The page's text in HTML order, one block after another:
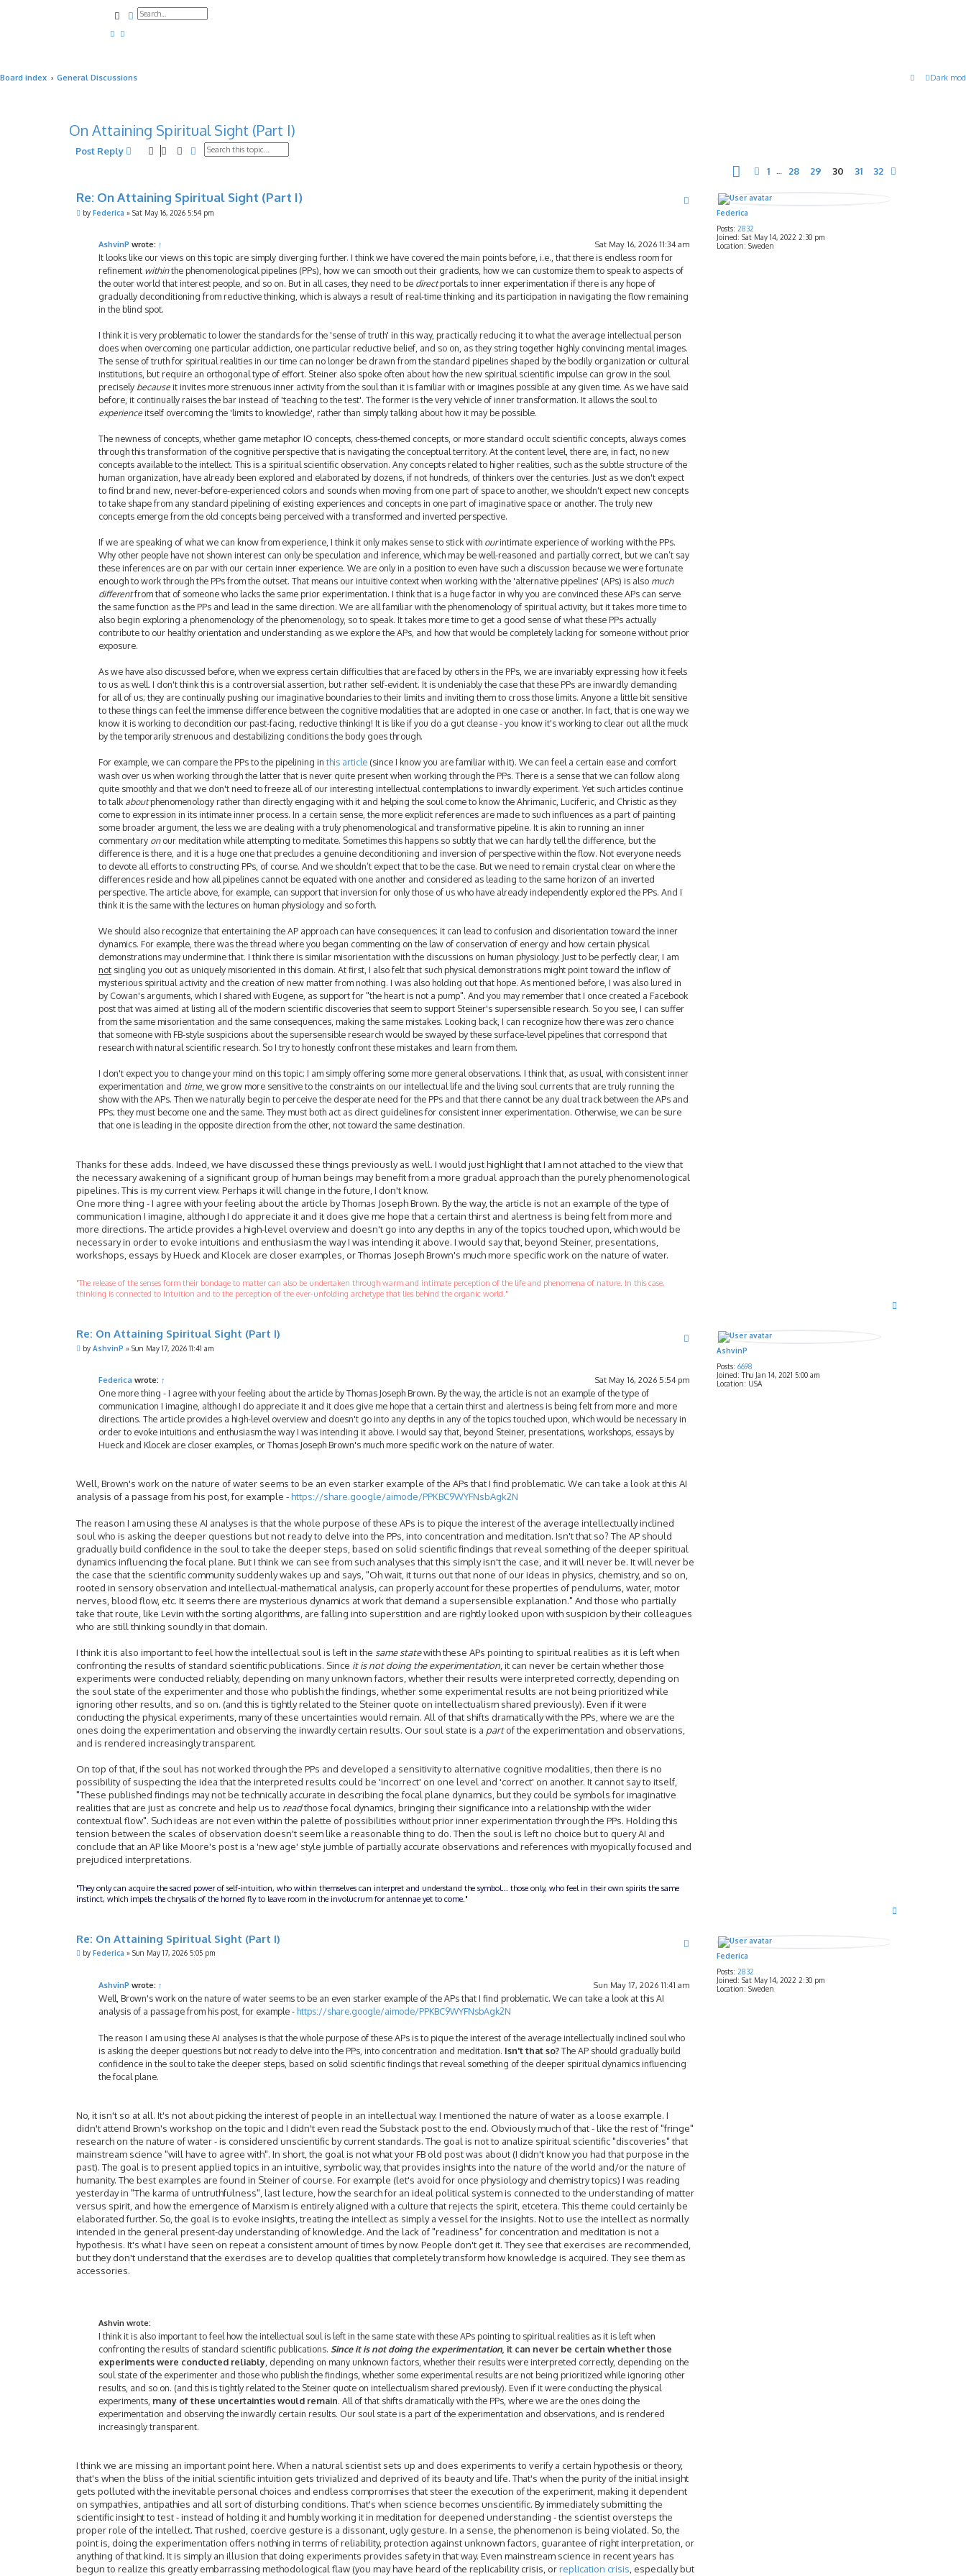
SearchAdvanced search
Dark
Board index General Discussions
On Attaining Spiritual Sight (Part I)
Post Reply SearchAdvanced search
Page30 of32
Previous
1 28 29 30 31 32
Federica
Posts: 2832
Joined: Sat May 14, 2022 2:30 pm
Location: Sweden
Re: On Attaining Spiritual Sight (Part I)
Pby Federica » Sat May 16, 2026 5:54 pm
AshvinP wrote: ↑ Sat May 16, 2026 11:34 am
It looks like our views on this topic are simply diverging further. I think we have covered the main points before, i.e., that there is endless room for
refinement withinthe phenomenological pipelines (PPs), how we can smooth out their gradients, how we can customize them to speak to aspects of
the outer world that interest people, and so on. But in all cases, they need to be directportals to inner experimentation if there is any hope of
gradually deconditioning from reductive thinking, which is always a result of real-time thinking and its participation in navigating the flow remaining
in the blind spot.
I think it is very problematic to lower the standards for the 'sense of truth' in this way, practically reducing it to what the average intellectual person
does when overcoming one particular addiction, one particular reductive belief, and so on, as they string together highly convincing mental images.
The sense of truth for spiritual realities in our time can no longer be drawn from the standard pipelines shaped by the bodily organization or cultural
institutions, but require an orthogonal type of effort. Steiner also spoke often about how the new spiritual scientific impulse can grow in the soul
precisely becauseit invites more strenuous inner activity from the soul than it is familiar with or imagines possible at any given time. As we have said
before, it continually raises the bar instead of 'teaching to the test'. The former is the very vehicle of inner transformation. It allows the soul to
experienceitself overcoming the 'limits to knowledge', rather than simply talking about how it may be possible.
The newness of concepts, whether game metaphor IO concepts, chess-themed concepts, or more standard occult scientific concepts, always comes
through this transformation of the cognitive perspective that is navigating the conceptual territory. At the content level, there are, in fact, no new
concepts available to the intellect. This is a spiritual scientific observation. Any concepts related to higher realities, such as the subtle structure of the
human organization, have already been explored and elaborated by dozens, if not hundreds, of thinkers over the centuries. Just as we don't expect
to find brand new, never-before-experienced colors and sounds when moving from one part of space to another, we shouldn't expect new concepts
to take shape from any standard pipelining of existing experiences and concepts in one part of imaginative space or another. The truly new
concepts emerge from the old concepts being perceived with a transformed and inverted perspective.
If we are speaking of what we can know from experience, I think it only makes sense to stick with ourintimate experience of working with the PPs.
Why other people have not shown interest can only be speculation and inference, which may be well-reasoned and partially correct, but we can’t say
these inferences are on par with our certain inner experience. We are only in a position to even have such a discussion because we were fortunate
enough to work through the PPs from the outset. That means our intuitive context when working with the 'alternative pipelines' (APs) is also much
differentfrom that of someone who lacks the same prior experimentation. I think that is a huge factor in why you are convinced these APs can serve
the same function as the PPs and lead in the same direction. We are all familiar with the phenomenology of spiritual activity, but it takes more time to
also begin exploring a phenomenology of the phenomenology, so to speak. It takes more time to get a good sense of what these PPs actually
contribute to our healthy orientation and understanding as we explore the APs, and how that would be completely lacking for someone without prior
exposure.
As we have also discussed before, when we express certain difficulties that are faced by others in the PPs, we are invariably expressing how it feels
to us as well. I don't think this is a controversial assertion, but rather self-evident. It is undeniably the case that these PPs are inwardly demanding
for all of us; they are continually pushing our imaginative boundaries to their limits and inviting them to cross those limits. Anyone a little bit sensitive
to these things can feel the immense difference between the cognitive modalities that are adopted in one case or another. In fact, that is one way we
know it is working to decondition our past-facing, reductive thinking! It is like if you do a gut cleanse - you know it's working to clear out all the muck
by the temporarily strenuous and destabilizing conditions the body goes through.
For example, we can compare the PPs to the pipelining in this article (since I know you are familiar with it). We can feel a certain ease and comfort
wash over us when working through the latter that is never quite present when working through the PPs. There is a sense that we can follow along
quite smoothly and that we don't need to freeze all of our interesting intellectual contemplations to inwardly experiment. Yet such articles continue
to talk aboutphenomenology rather than directly engaging with it and helping the soul come to know the Ahrimanic, Luciferic, and Christic as they
come to expression in its intimate inner process. In a certain sense, the more explicit references are made to such influences as a part of painting
some broader argument, the less we are dealing with a truly phenomenological and transformative pipeline. It is akin to running an inner
commentary onour meditation while attempting to meditate. Sometimes this happens so subtly that we can hardly tell the difference, but the
difference is there, and it is a huge one that precludes a genuine deconditioning and inversion of perspective within the flow. Not everyone needs
to devote all efforts to constructing PPs, of course. And we shouldn’t expect that to be the case. But we need to remain crystal clear on where the
differences reside and how all pipelines cannot be equated with one another and considered as leading to the same horizon of an inverted
perspective. The article above, for example, can support that inversion for only those of us who have already independently explored the PPs. And I
think it is the same with the lectures on human physiology and so forth.
We should also recognize that entertaining the AP approach can have consequences; it can lead to confusion and disorientation toward the inner
dynamics. For example, there was the thread where you began commenting on the law of conservation of energy and how certain physical
demonstrations may undermine that. I think there is similar misorientation with the discussions on human physiology. Just to be perfectly clear, I am
not singling you out as uniquely misoriented in this domain. At first, I also felt that such physical demonstrations might point toward the inflow of
mysterious spiritual activity and the creation of new matter from nothing. I was also holding out that hope. As mentioned before, I was also lured in
by Cowan's arguments, which I shared with Eugene, as support for "the heart is not a pump". And you may remember that I once created a Facebook
post that was aimed at listing all of the modern scientific discoveries that seem to support Steiner's supersensible research. So you see, I can suffer
from the same misorientation and the same consequences, making the same mistakes. Looking back, I can recognize how there was zero chance
that someone with FB-style suspicions about the supersensible research would be swayed by these surface-level pipelines that correspond that
research with natural scientific research. So I try to honestly confront these mistakes and learn from them.
I don't expect you to change your mind on this topic; I am simply offering some more general observations. I think that, as usual, with consistent inner
experimentation and time, we grow more sensitive to the constraints on our intellectual life and the living soul currents that are truly running the
show with the APs. Then we naturally begin to perceive the desperate need for the PPs and that there cannot be any dual track between the APs and
PPs; they must become one and the same. They must both act as direct guidelines for consistent inner experimentation. Otherwise, we can be sure
that one is leading in the opposite direction from the other, not toward the same destination.
Thanks for these adds. Indeed, we have discussed these things previously as well. I would just highlight that I am not attached to the view that
the necessary awakening of a significant group of human beings may benefit from a more gradual approach than the purely phenomenological
pipelines. This is my current view. Perhaps it will change in the future, I don't know.
One more thing - I agree with your feeling about the article by Thomas Joseph Brown. By the way, the article is not an example of the type of
communication I imagine, although I do appreciate it and it does give me hope that a certain thirst and alertness is being felt from more and
more directions. The article provides a high-level overview and doesn't go into any depths in any of the topics touched upon, which would be
necessary in order to evoke intuitions and enthusiasm the way I was intending it above. I would say that, beyond Steiner, presentations,
workshops, essays by Hueck and Klocek are closer examples, or Thomas Joseph Brown's much more specific work on the nature of water.
"The release of the senses form their bondage to matter can also be undertaken through warm and intimate perception of the life and phenomena of nature. In this case,
thinking is connected to Intuition and to the perception of the ever-unfolding archetype that lies behind the organic world."
AshvinP
Posts: 6698
Joined: Thu Jan 14, 2021 5:00 am
Location: USA
Re: On Attaining Spiritual Sight (Part I)
Pby AshvinP » Sun May 17, 2026 11:41 am
Federica wrote: ↑ Sat May 16, 2026 5:54 pm
One more thing - I agree with your feeling about the article by Thomas Joseph Brown. By the way, the article is not an example of the type of
communication I imagine, although I do appreciate it and it does give me hope that a certain thirst and alertness is being felt from more and more
directions. The article provides a high-level overview and doesn't go into any depths in any of the topics touched upon, which would be necessary in
order to evoke intuitions and enthusiasm the way I was intending it above. I would say that, beyond Steiner, presentations, workshops, essays by
Hueck and Klocek are closer examples, or Thomas Joseph Brown's much more specific work on the nature of water.
Well, Brown's work on the nature of water seems to be an even starker example of the APs that I find problematic. We can take a look at this AI
analysis of a passage from his post, for example -https://share.google/aimode/PPKBC9WYFNsbAgk2N
The reason I am using these AI analyses is that the whole purpose of these APs is to pique the interest of the average intellectually inclined
soul who is asking the deeper questions but not ready to delve into the PPs, into concentration and meditation. Isn't that so? The AP should
gradually build confidence in the soul to take the deeper steps, based on solid scientific findings that reveal something of the deeper spiritual
dynamics influencing the focal plane. But I think we can see from such analyses that this simply isn't the case, and it will never be. It will never be
the case that the scientific community suddenly wakes up and says, "Oh wait, it turns out that none of our ideas in physics, chemistry, and so on,
rooted in sensory observation and intellectual-mathematical analysis, can properly account for these properties of pendulums, water, motor
nerves, blood flow, etc. It seems there are mysterious dynamics at work that demand a supersensible explanation." And those who partially
take that route, like Levin with the sorting algorithms, are falling into superstition and are rightly looked upon with suspicion by their colleagues
who are still thinking soundly in that domain.
I think it is also important to feel how the intellectual soul is left in the same statewith these APs pointing to spiritual realities as it is left when
confronting the results of standard scientific publications. Since it is not doing the experimentation, it can never be certain whether those
experiments were conducted reliably, depending on many unknown factors, whether their results were interpreted correctly, depending on
the soul state of the experimenter and those who publish the findings, whether some experimental results are not being prioritized while
ignoring other results, and so on. (and this is tightly related to the Steiner quote on intellectualism shared previously). Even if it were
conducting the physical experiments, many of these uncertainties would remain. All of that shifts dramatically with the PPs, where we are the
ones doing the experimentation and observing the inwardly certain results. Our soul state is a partof the experimentation and observations,
and is rendered increasingly transparent.
On top of that, if the soul has not worked through the PPs and developed a sensitivity to alternative cognitive modalities, then there is no
possibility of suspecting the idea that the interpreted results could be 'incorrect' on one level and 'correct' on another. It cannot say to itself,
"These published findings may not be technically accurate in describing the focal plane dynamics, but they could be symbols for imaginative
realities that are just as concrete and help us to readthose focal dynamics, bringing their significance into a relationship with the wider
contextual flow". Such ideas are not even within the palette of possibilities without prior inner experimentation through the PPs. Holding this
tension between the scales of observation doesn't seem like a reasonable thing to do. Then the soul is left no choice but to query AI and
conclude that an AP like Moore's post is a 'new age' style jumble of partially accurate observations and references with myopically focused and
prejudiced interpretations.
"They only can acquire the sacred power of self-intuition, who within themselves can interpret and understand the symbol... those only, who feel in their own spirits the same
instinct, which impels the chrysalis of the horned fly to leave room in the involucrum for antennae yet to come."
Federica
Posts: 2832
Joined: Sat May 14, 2022 2:30 pm
Location: Sweden
Re: On Attaining Spiritual Sight (Part I)
Pby Federica » Sun May 17, 2026 5:05 pm
AshvinP wrote: ↑ Sun May 17, 2026 11:41 am
Well, Brown's work on the nature of water seems to be an even starker example of the APs that I find problematic. We can take a look at this AI
analysis of a passage from his post, for example - https://share.google/aimode/PPKBC9WYFNsbAgk2N
The reason I am using these AI analyses is that the whole purpose of these APs is to pique the interest of the average intellectually inclined soul who
is asking the deeper questions but not ready to delve into the PPs, into concentration and meditation. Isn't that so?The AP should gradually build
confidence in the soul to take the deeper steps, based on solid scientific findings that reveal something of the deeper spiritual dynamics influencing
the focal plane.
No, it isn't so at all. It's not about picking the interest of people in an intellectual way. I mentioned the nature of water as a loose example. I
didn't attend Brown's workshop on the topic and I didn't even read the Substack post to the end. Obviously much of that - like the rest of "fringe"
research on the nature of water - is considered unscientific by current standards. The goal is not to analize spiritual scientific "discoveries" that
mainstream science "will have to agree with". In short, the goal is not what your FB old post was about (I didn't know you had that purpose in the
past). The goal is to present applied topics in an intuitive, symbolic way, that provides insights into the nature of the world and/or the nature of
humanity. The best examples are found in Steiner of course. For example (let's avoid for once physiology and chemistry topics) I was reading
yesterday in "The karma of untruthfulness", last lecture, how the search for an ideal political system is connected to the understanding of matter
versus spirit, and how the emergence of Marxism is entirely aligned with a culture that rejects the spirit, etcetera. This theme could certainly be
elaborated further. So, the goal is to evoke insights, treating the intellect as simply a vessel for the insights. Not to use the intellect as normally
intended in the general present-day understanding of knowledge. And the lack of "readiness" for concentration and meditation is not a
hypothesis. It's what I have seen on repeat a consistent amount of times by now. People don't get it. They see that exercises are recommended,
but they don't understand that the exercises are to develop qualities that completely transform how knowledge is acquired. They see them as
accessories.
Ashvin wrote:
I think it is also important to feel how the intellectual soul is left in the same state with these APs pointing to spiritual realities as it is left when
confronting the results of standard scientific publications. Since it is not doing the experimentation , it can never be certain whether those
experiments were conducted reliably , depending on many unknown factors, whether their results were interpreted correctly, depending on the
soul state of the experimenter and those who publish the findings, whether some experimental results are not being prioritized while ignoring other
results, and so on. (and this is tightly related to the Steiner quote on intellectualism shared previously). Even if it were conducting the physical
experiments, many of these uncertainties would remain. All of that shifts dramatically with the PPs, where we are the ones doing the
experimentation and observing the inwardly certain results. Our soul state is a part of the experimentation and observations, and is rendered
increasingly transparent.
I think we are missing an important point here. When a natural scientist sets up and does experiments to verify a certain hypothesis or theory,
that's when the bliss of the initial scientific intuition gets trivialized and deprived of its beauty and life. That's when the purity of the initial insight
gets polluted with the inevitable personal choices and endless compromises that steer the execution of the experiment, making it dependent
on sympathies, antipathies and all sort of disturbing conditions. That's when science becomes unscientific. By immediately submitting the
scientific insight to test - instead of holding it and humbly working it in meditation for deepened understanding - the scientist oversteps the
proper role of the intellect. That rushed, coercive gesture is a dissonant, ugly gesture. In a sense, the phenomenon is being violated. So, the
point is, doing the experimentation offers nothing in terms of reliability, protection against unknown factors, guarantee of right interpretation, or
anything of that kind. It is simply an illusion that doing experiments provides safety in that way. Even mainstream science in recent years has
begun to realize this greatly embarrassing methodological flaw (you may have heard of the replicability crisis, orreplication crisis , especially but